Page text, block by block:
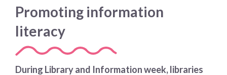
Promoting information
literacy
During Library and Information week, libraries